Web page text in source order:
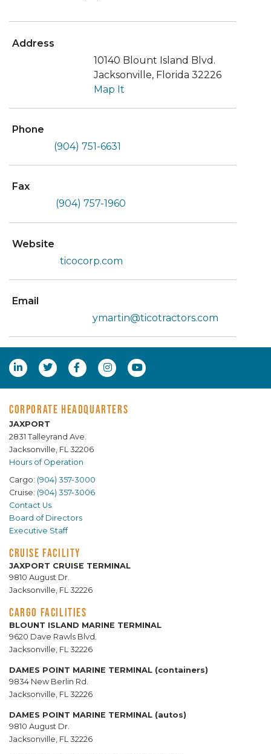
Address
10140 Blount Island Blvd.
Jacksonville, Florida 32226
Map It
Phone
(904) 751-6631
Fax
(904) 757-1960
Website
ticocorp.com
Email
ymartin@ticotractors.com
CORPORATE HEADQUARTERS
JAXPORT
2831 Talleyrand Ave.
Jacksonville, FL 32206
Hours of Operation
Cargo: (904) 357-3000
Cruise: (904) 357-3006
Contact Us
Board of Directors
Executive Staff
CRUISE FACILITY
JAXPORT CRUISE TERMINAL
9810 August Dr.
Jacksonville, FL 32226
CARGO FACILITIES
BLOUNT ISLAND MARINE TERMINAL
9620 Dave Rawls Blvd.
Jacksonville, FL 32226
DAMES POINT MARINE TERMINAL (containers)
9834 New Berlin Rd.
Jacksonville, FL 32226
DAMES POINT MARINE TERMINAL (autos)
9810 August Dr.
Jacksonville, FL 32226